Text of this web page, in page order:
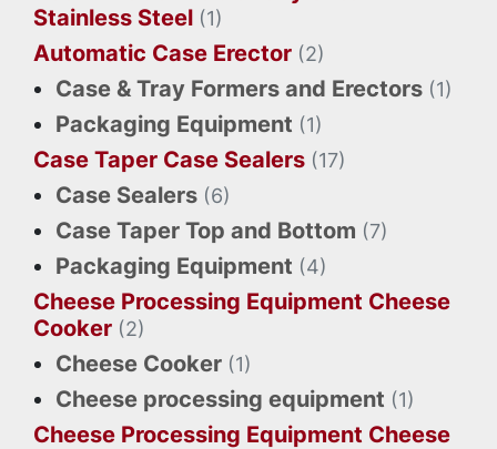
Stainless Steel (1)
Automatic Case Erector (2)
Case & Tray Formers and Erectors (1)
Packaging Equipment (1)
Case Taper Case Sealers (17)
Case Sealers (6)
Case Taper Top and Bottom (7)
Packaging Equipment (4)
Cheese Processing Equipment Cheese
Cooker (2)
Cheese Cooker (1)
Cheese processing equipment (1)
Cheese Processing Equipment Cheese